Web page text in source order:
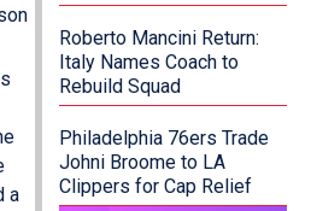
a
Roberto Mancini Return:
Italy Names Coach to
Rebuild Squad
Philadelphia 76ers Trade
Johni Broome to LA
Clippers for Cap Relief